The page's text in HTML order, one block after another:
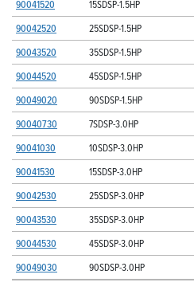
90041520 15SDSP-1.5HP
90042520
25SDSP-1.5HP
90043520
35SDSP-1.5HP
90044520
45SDSP-1.5HP
90049020
90SDSP-1.5HP
90040730
7SDSP-3.0HP
90041030
10SDSP-3.0HP
90041530
15SDSP-3.0HP
90042530
25SDSP-3.0HP
90043530
35SDSP-3.0HP
90044530
45SDSP-3.0HP
90049030
90SDSP-3.0HP